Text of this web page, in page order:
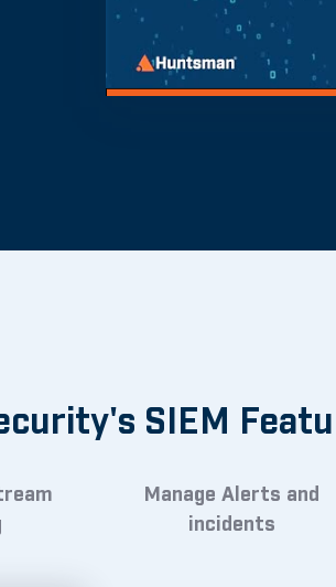
SIEM
Manage Alerts and
incidents